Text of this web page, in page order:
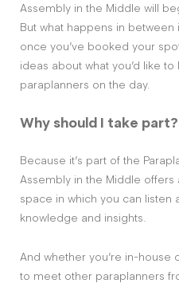
Assembly in the Middle will
But what happens in
once you’ve booked your
ideas about what you’d like
paraplanners on the day.
Why should I take part?
Because it’s part of the
Assembly in the Middle
space in which you can listen
knowledge and insights.
And whether you’re in-house
to meet other paraplanners